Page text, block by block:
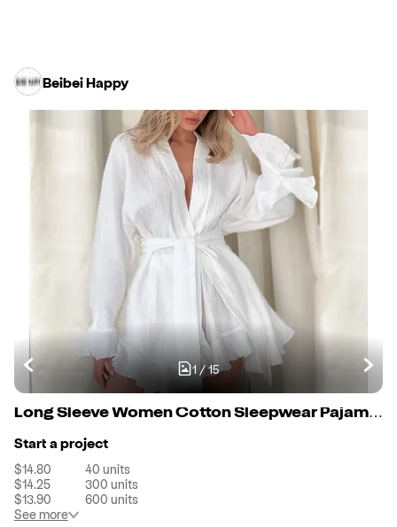
Beibei Happy
1/15
Long Sleeve Women Cotton Sleepwear Pajama Shorts Set
Start a project
$14.80 40 units
$14.25
300 units
$13.90
600 units
See more